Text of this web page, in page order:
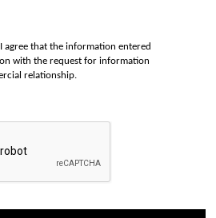
agree that the information entered
with the request for information
relationship.